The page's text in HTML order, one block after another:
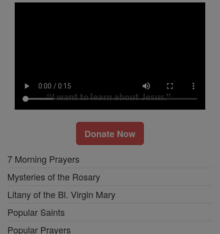
Donate Now
7 Morning Prayers
Mysteries of the Rosary
Litany of the Bl. Virgin Mary
Popular Saints
Popular Prayers